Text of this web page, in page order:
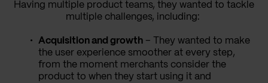
Having multiple product teams, they wanted to tackle
multiple challenges, including:
Acquisition and growth – They wanted to make
the user experience smoother at every step,
from the moment merchants consider the
product to when they start using it and